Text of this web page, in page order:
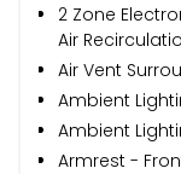
2 Zone
Air
Air Vent
Ambient
Ambient
Armrest -